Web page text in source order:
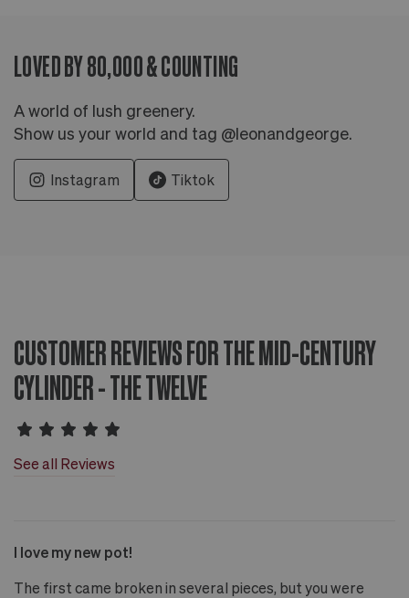
LOVED BY 80,000 & COUNTING
A world of lush greenery.
Show us your world and tag @leonandgeorge.
Instagram Tiktok
CUSTOMER REVIEWS FOR THE MID-CENTURY
CYLINDER - THE TWELVE
See all Reviews
I love my new pot!
The first came broken in several pieces, but you were